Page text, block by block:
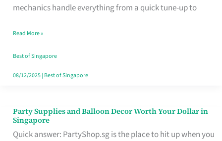
mechanics handle everything from a quick tune-up to
in
Makes
All
the
Read More »
Best of Singapore
08/12/2025| Best of Singapore
Party Supplies and Balloon Decor Worth Your Dollar in
Singapore
Quick answer: PartyShop.sg is the place to hit up when you
Party
Supplies